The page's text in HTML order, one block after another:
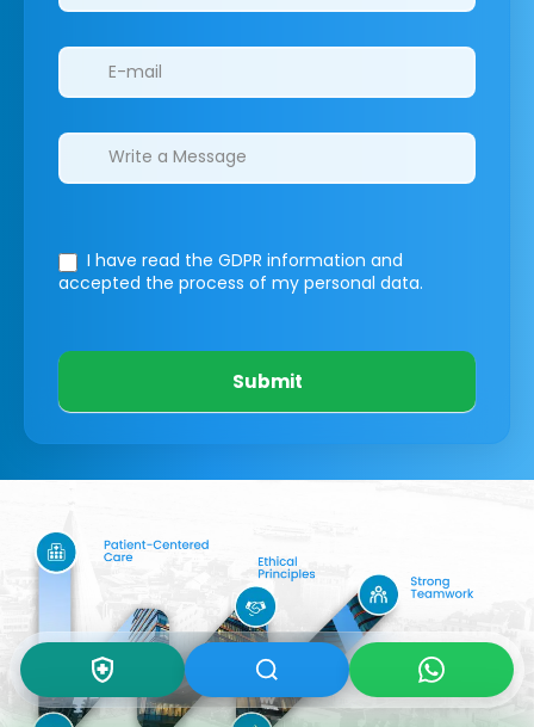
I have read the GDPR information and
accepted the process of my personal data.
Submit